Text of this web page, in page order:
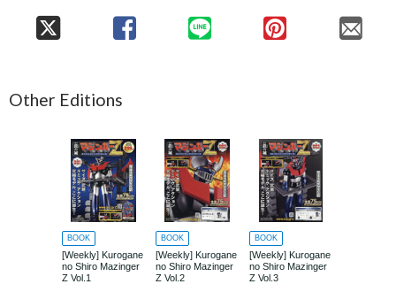
Other Editions
BOOK
[Weekly] Kurogane
no Shiro Mazinger
Z Vol.1
BOOK
[Weekly] Kurogane
no Shiro Mazinger
Z Vol.2
BOOK
[Weekly] Kurogane
no Shiro Mazinger
Z Vol.3